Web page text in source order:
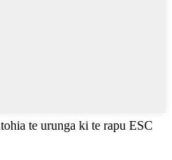
te urunga ki te rapu ESC